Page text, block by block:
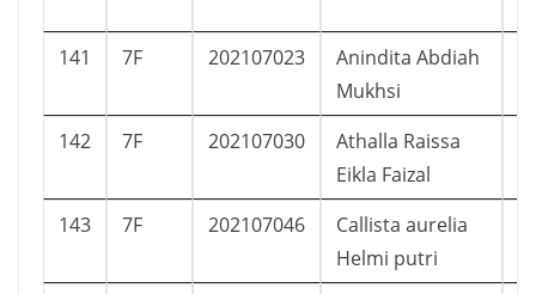
141 7F 202107023
Anindita Abdiah
Mukhsi
142 7F 202107030
Athalla Raissa
Eikla Faizal
143 7F 202107046
Callista aurelia
Helmi putri